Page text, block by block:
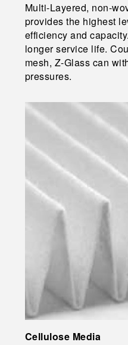
Multi-Layered, non-
provides the highest
efficiency and
longer service life.
mesh, Z-Glass can
pressures.
Cellulose Media